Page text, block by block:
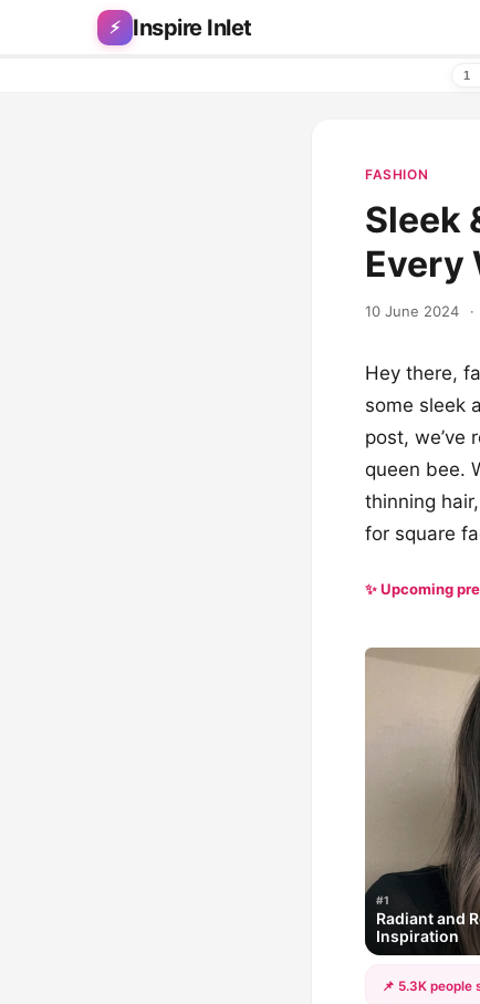
Skip to content
⚡ Inspire Inlet
1
FASHION
Sleek
Every
10 June 2024 ·
Hey there,
some sleek
post, we’ve
queen bee.
thinning
for square
✨ Upcoming
#1
Radiant and
Inspiration
📌 5.3K people